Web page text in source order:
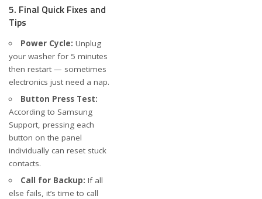
5. Final Quick Fixes and
Tips
Power Cycle: Unplug
your washer for 5 minutes
then restart — sometimes
electronics just need a nap.
Button Press Test:
According to Samsung
Support , pressing each
button on the panel
individually can reset stuck
contacts.
Call for Backup: If all
else fails, it’s time to call